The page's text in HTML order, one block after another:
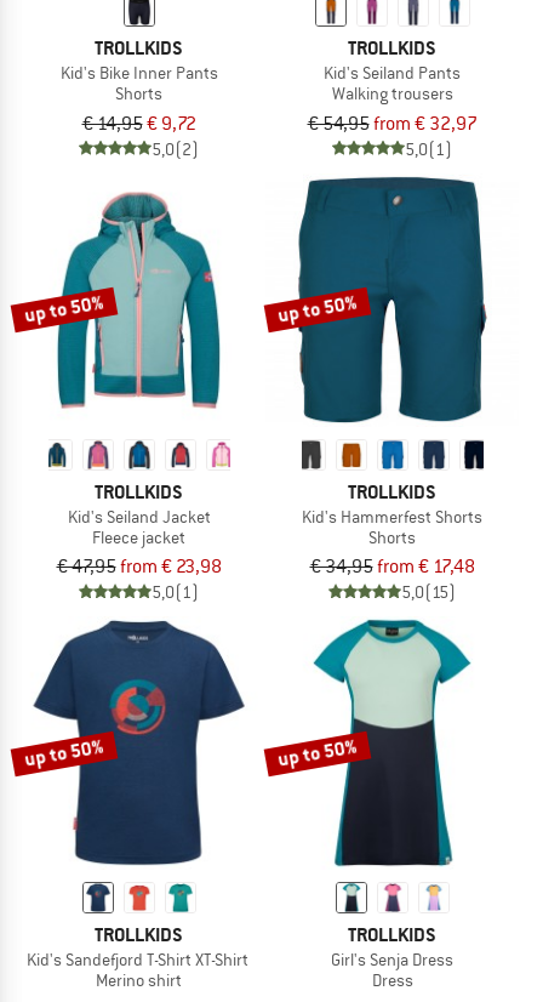
TROLLKIDS
Kid's Bike Inner Pants
Shorts
€ 14,95€ 9,72
5,0(2)
TROLLKIDS
Kid's Seiland Pants
Walking trousers
€ 54,95from € 32,97
5,0(1)
up to 50%
TROLLKIDS
Kid's Seiland Jacket
Fleece jacket
€ 47,95from € 23,98
5,0(1)
up to 50%
TROLLKIDS
Kid's Hammerfest Shorts
Shorts
€ 34,95from € 17,48
5,0(15)
up to 50%
TROLLKIDS
Kid's Sandefjord T-Shirt XT-Shirt
Merino shirt
up to 50%
TROLLKIDS
Girl's Senja Dress
Dress